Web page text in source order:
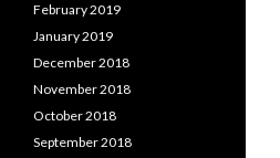
February 2019
January 2019
December 2018
November 2018
October 2018
September 2018